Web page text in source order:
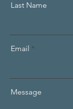
Last Name
Email
Message